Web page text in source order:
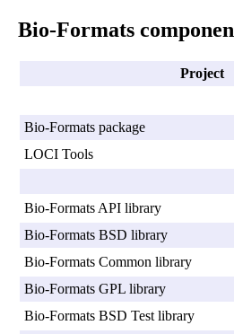
Bio-Formats
Project
Bio-Formats package
LOCI Tools
Bio-Formats API library
Bio-Formats BSD library
Bio-Formats Common library
Bio-Formats GPL library
Bio-Formats BSD Test library